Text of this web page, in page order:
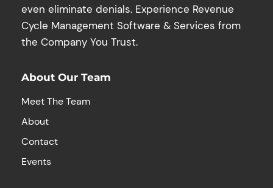
even eliminate denials. Experience Revenue
Cycle Management Software & Services from
the Company You Trust.
About Our Team
Meet The Team
About
Contact
Events